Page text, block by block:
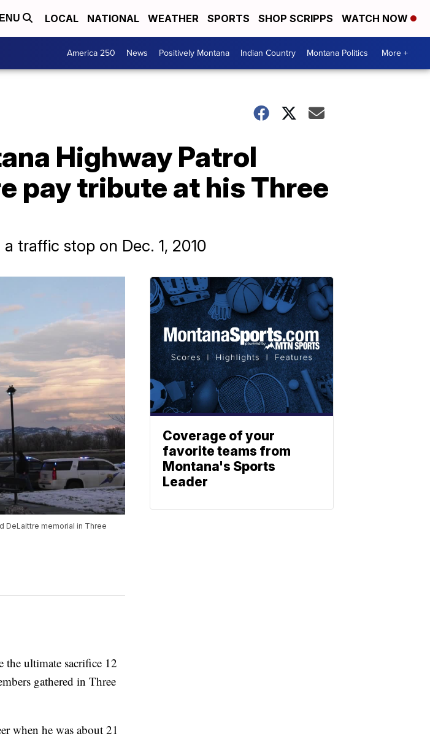
LOCAL NATIONAL WEATHER SPORTS SHOP SCRIPPS WATCH NOW
America 250 News Positively Montana Indian Country Montana Politics More +
Highway Patrol
pay tribute at his Three
traffic stop on Dec. 1, 2010
DeLaittre memorial in Three
ultimate sacrifice 12
gathered in Three
when he was about 21
Coverage of your
favorite teams from
Montana's Sports
Leader